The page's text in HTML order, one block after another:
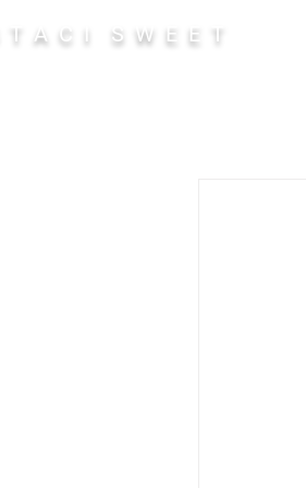
T A C I S W E E T